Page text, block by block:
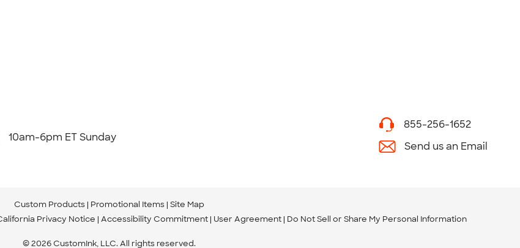
10am-6pm ET Sunday
855-256-1652
Send us an Email
Custom Products Promotional Items Site Map
Privacy Notice Accessibility Commitment User Agreement Do Not Sell or Share My Personal Information
© 2026 CustomInk, LLC. All rights reserved.